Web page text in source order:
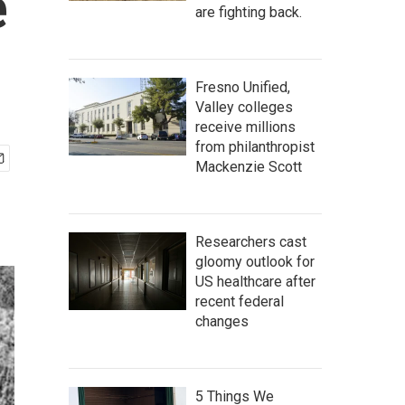
are fighting back.
Fresno Unified,
Valley colleges
receive millions
from philanthropist
Mackenzie Scott
Researchers cast
gloomy outlook for
US healthcare after
recent federal
changes
5 Things We